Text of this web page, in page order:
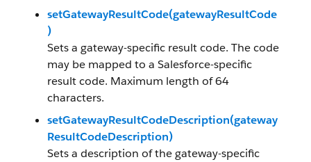
setGatewayResultCode(gatewayResultCode
)
Sets a gateway-specific result code. The code
may be mapped to a Salesforce-specific
result code. Maximum length of 64
characters.
setGatewayResultCodeDescription(gateway
ResultCodeDescription)
Sets a description of the gateway-specific